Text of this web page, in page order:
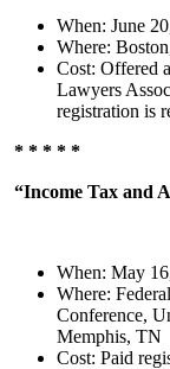
When: June
Where:
Cost: Offered
Lawyers
registration is
* * * * *
“Income Tax and
When: May
Where:
Conference,
Memphis, TN
Cost: Paid